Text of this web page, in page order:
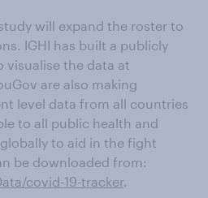
will expand the roster to
IGHI has built a publicly
visualise the data at
are also making
level data from all countries
to all public health and
to aid in the fight
be downloaded from:
covid-19-tracker.